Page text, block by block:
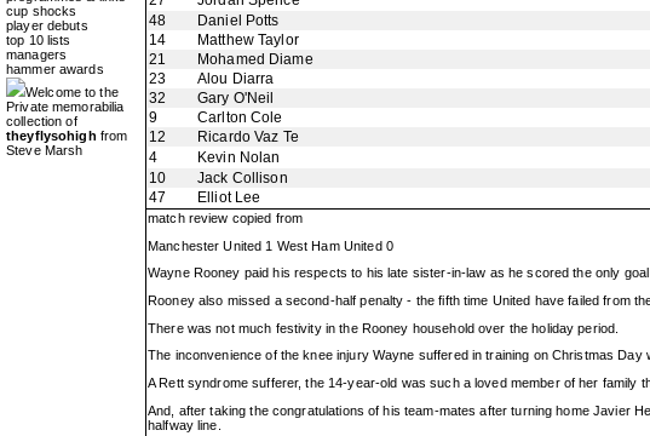
cup shocks
player debuts
top 10 lists
managers
hammer awards
Welcome to the
Private memorabilia
collection of
theyflysohigh from
Steve Marsh
48
Daniel Potts
14
Matthew Taylor
21
Mohamed Diame
23
Alou Diarra
32
Gary O'Neil
9
Carlton Cole
12
Ricardo Vaz Te
4
Kevin Nolan
10
Jack Collison
47
Elliot Lee
match review copied from
Manchester United 1 West Ham United 0
Wayne Rooney paid his respects to his late sister-in-law as he scored the only
Rooney also missed a second-half penalty - the fifth time United have failed from
There was not much festivity in the Rooney household over the holiday period.
The inconvenience of the knee injury Wayne suffered in training on Christmas
A Rett syndrome sufferer, the 14-year-old was such a loved member of her family
And, after taking the congratulations of his team-mates after turning home Javier
halfway line.